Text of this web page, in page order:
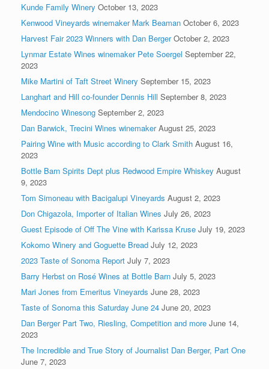
Kunde Family Winery October 13, 2023
Kenwood Vineyards winemaker Mark Beaman October 6, 2023
Harvest Fair 2023 Winners with Dan Berger October 2, 2023
Lynmar Estate Wines winemaker Pete Soergel September 22,
2023
Mike Martini of Taft Street Winery September 15, 2023
Langhart and Hill co-founder Dennis Hill September 8, 2023
Mendocino Winesong September 2, 2023
Dan Barwick, Trecini Wines winemaker August 25, 2023
Pairing Wine with Music according to Clark Smith August 16,
2023
Bottle Barn Spirits Dept plus Redwood Empire Whiskey August
9, 2023
Tom Simoneau with Bacigalupi Vineyards August 2, 2023
Don Chigazola, Importer of Italian Wines July 26, 2023
Guest Episode of Off The Vine with Karissa Kruse July 19, 2023
Kokomo Winery and Goguette Bread July 12, 2023
2023 Taste of Sonoma Report July 7, 2023
Barry Herbst on Rosé Wines at Bottle Barn July 5, 2023
Mari Jones from Emeritus Vineyards June 28, 2023
Taste of Sonoma this Saturday June 24 June 20, 2023
Dan Berger Part Two, Riesling, Competition and more June 14,
2023
The Incredible and True Story of Journalist Dan Berger, Part One
June 7, 2023